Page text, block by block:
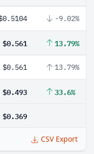
-9.02%
$0.561 13.79%
$0.561 13.79%
$0.493 33.6%
$0.369
CSV Export